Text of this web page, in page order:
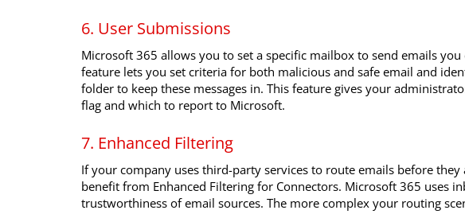
6. User Submissions
Microsoft 365 allows you to set a specific mailbox to send emails
feature lets you set criteria for both malicious and safe email and
folder to keep these messages in. This feature gives your
flag and which to report to Microsoft.
7. Enhanced Filtering
If your company uses third-party services to route emails before
benefit from Enhanced Filtering for Connectors. Microsoft 365 uses
trustworthiness of email sources. The more complex your routing